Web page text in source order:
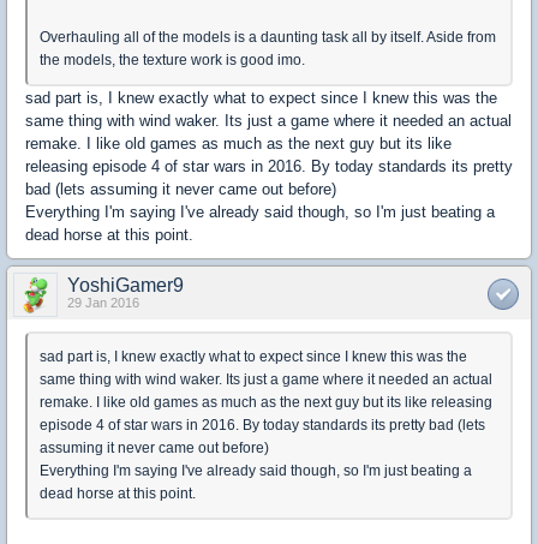
Overhauling all of the models is a daunting task all by itself. Aside from
the models, the texture work is good imo.
sad part is, I knew exactly what to expect since I knew this was the
same thing with wind waker. Its just a game where it needed an actual
remake. I like old games as much as the next guy but its like
releasing episode 4 of star wars in 2016. By today standards its pretty
bad (lets assuming it never came out before)
Everything I'm saying I've already said though, so I'm just beating a
dead horse at this point.
YoshiGamer9
29 Jan 2016
sad part is, I knew exactly what to expect since I knew this was the
same thing with wind waker. Its just a game where it needed an actual
remake. I like old games as much as the next guy but its like releasing
episode 4 of star wars in 2016. By today standards its pretty bad (lets
assuming it never came out before)
Everything I'm saying I've already said though, so I'm just beating a
dead horse at this point.